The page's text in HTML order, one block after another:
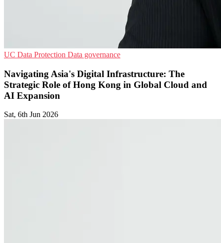
UC Data Protection Data governance
Navigating Asia's Digital Infrastructure: The
Strategic Role of Hong Kong in Global Cloud and
AI Expansion
Sat, 6th Jun 2026